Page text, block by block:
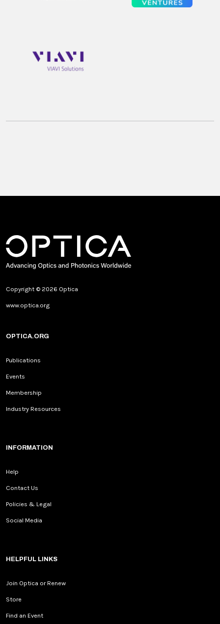
Copyright © 2026 Optica
www.optica.org
OPTICA.ORG
Publications
Events
Membership
Industry Resources
INFORMATION
Help
Contact Us
Policies & Legal
Social Media
HELPFUL LINKS
Join Optica or Renew
Store
Find an Event